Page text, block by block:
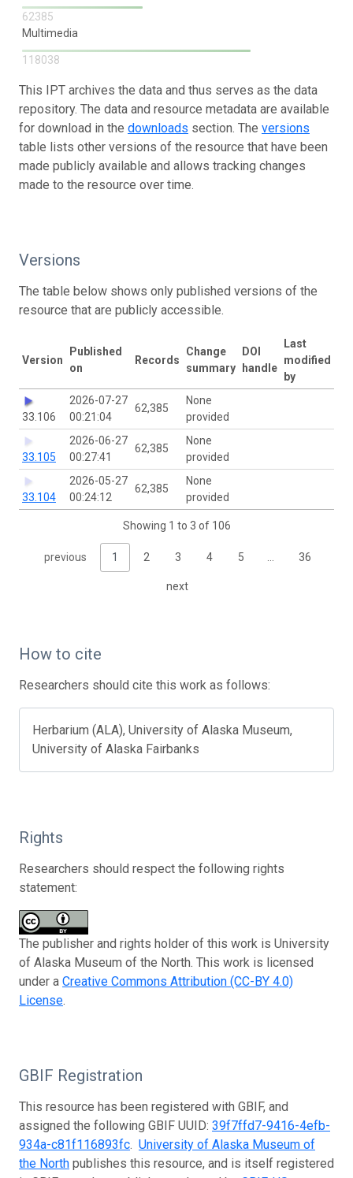
62385
Multimedia
118038
This IPT archives the data and thus serves as the data
repository. The data and resource metadata are available
for download in the downloads section. The versions
table lists other versions of the resource that have been
made publicly available and allows tracking changes
made to the resource over time.
Versions
The table below shows only published versions of the
resource that are publicly accessible.
Version
Published
on
Records
Change
summary
DOI
handle
Last
modified
by
33.106
2026-07-27
00:21:04
62,385
None
provided
33.105
2026-06-27
00:27:41
62,385
None
provided
33.104
2026-05-27
00:24:12
62,385
None
provided
Showing 1 to 3 of 106
previous 1 2 3 4 5 36
next
How to cite
Researchers should cite this work as follows:
Herbarium (ALA), University of Alaska Museum,
University of Alaska Fairbanks
Rights
Researchers should respect the following rights
statement:
The publisher and rights holder of this work is University
of Alaska Museum of the North. This work is licensed
under a Creative Commons Attribution (CC-BY 4.0)
License.
GBIF Registration
This resource has been registered with GBIF, and
assigned the following GBIF UUID: 39f7ffd7-9416-4efb-
934a-c81f116893fc. University of Alaska Museum of
the North publishes this resource, and is itself registered